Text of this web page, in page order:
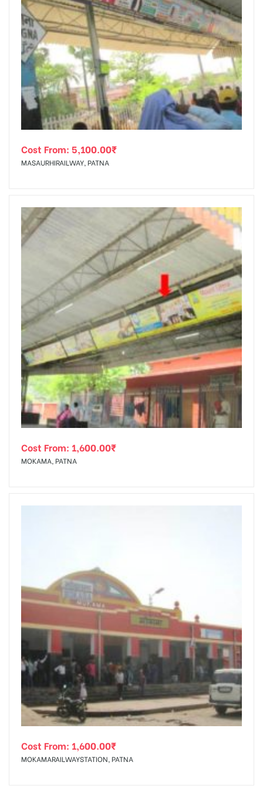
Cost From: 5,100.00₹
MASAURHIRAILWAY, PATNA
Cost From: 1,600.00₹
MOKAMA, PATNA
Cost From: 1,600.00₹
MOKAMARAILWAYSTATION, PATNA